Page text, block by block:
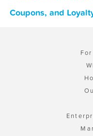
Coupons, and